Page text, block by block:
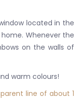
located in the
Whenever the
on the walls of
warm colours!
line of about 1